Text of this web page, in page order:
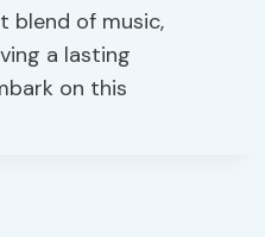
blend of music,
a lasting
on this